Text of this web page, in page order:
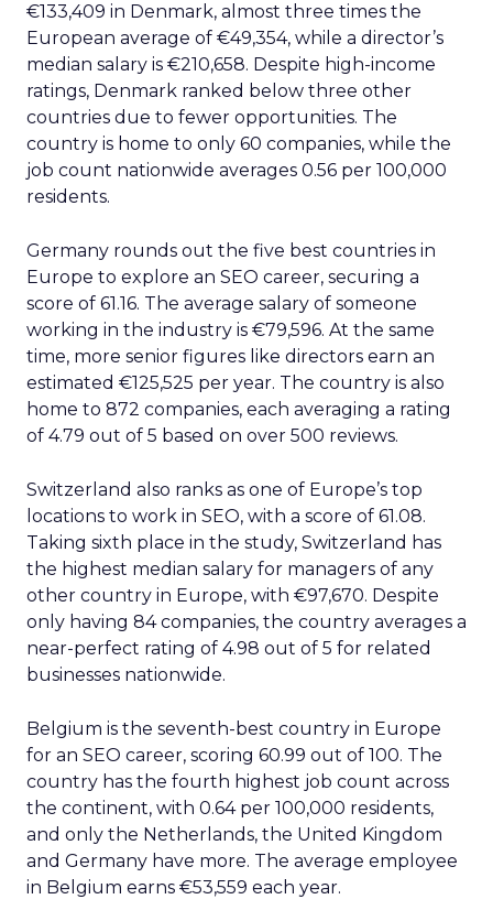
€133,409 in Denmark, almost three times the
European average of €49,354, while a director’s
median salary is €210,658. Despite high-income
ratings, Denmark ranked below three other
countries due to fewer opportunities. The
country is home to only 60 companies, while the
job count nationwide averages 0.56 per 100,000
residents.
Germany rounds out the five best countries in
Europe to explore an SEO career, securing a
score of 61.16. The average salary of someone
working in the industry is €79,596. At the same
time, more senior figures like directors earn an
estimated €125,525 per year. The country is also
home to 872 companies, each averaging a rating
of 4.79 out of 5 based on over 500 reviews.
Switzerland also ranks as one of Europe’s top
locations to work in SEO, with a score of 61.08.
Taking sixth place in the study, Switzerland has
the highest median salary for managers of any
other country in Europe, with €97,670. Despite
only having 84 companies, the country averages a
near-perfect rating of 4.98 out of 5 for related
businesses nationwide.
Belgium is the seventh-best country in Europe
for an SEO career, scoring 60.99 out of 100. The
country has the fourth highest job count across
the continent, with 0.64 per 100,000 residents,
and only the Netherlands, the United Kingdom
and Germany have more. The average employee
in Belgium earns €53,559 each year.